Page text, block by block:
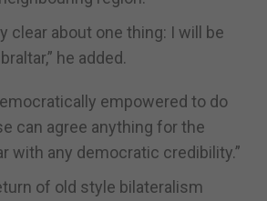
clear about one thing: I will be
he added.
empowered to do
can agree anything for the
with any democratic credibility.”
of old style bilateralism